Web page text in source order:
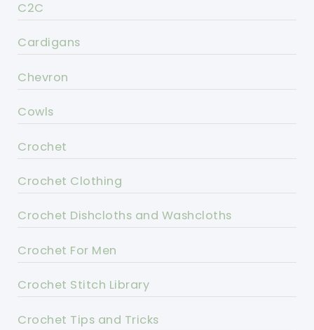
C2C
Cardigans
Chevron
Cowls
Crochet
Crochet Clothing
Crochet Dishcloths and Washcloths
Crochet For Men
Crochet Stitch Library
Crochet Tips and Tricks